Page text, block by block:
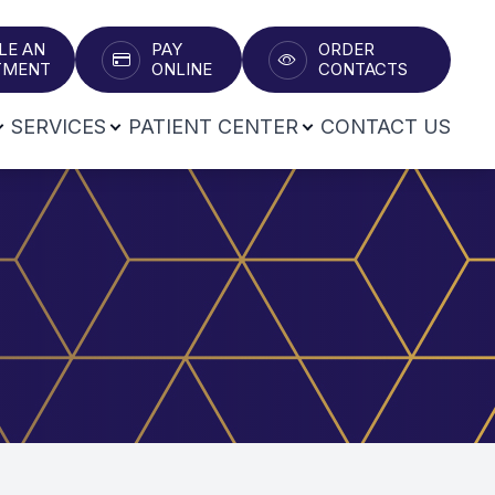
AN
PAY
ONLINE
ORDER
CONTACTS
SERVICES PATIENT CENTER CONTACT US